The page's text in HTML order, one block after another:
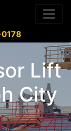
Lift
City